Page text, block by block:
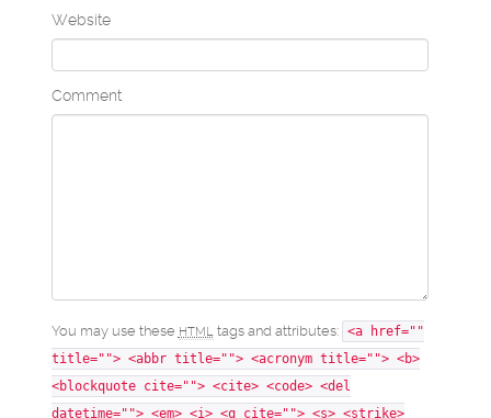
Website
Comment
You may use these HTMLtags and attributes: <a href=""
title=""> <abbr title=""> <acronym title=""> <b>
<blockquote cite=""> <cite> <code> <del
datetime=""> <em> <i> <q cite=""> <s> <strike>